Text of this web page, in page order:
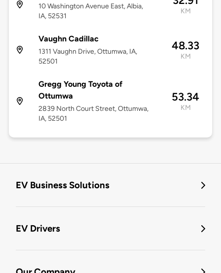
10 Washington Avenue East, Albia,
IA, 52531
KM
Vaughn Cadillac
1311 Vaughn Drive, Ottumwa, IA,
52501
48.33
KM
Gregg Young Toyota of
Ottumwa
2839 North Court Street, Ottumwa,
IA, 52501
53.34
KM
EV Business Solutions
EV Drivers